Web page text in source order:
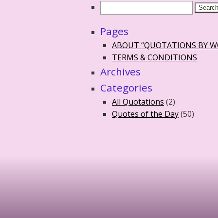
Pages
ABOUT “QUOTATIONS BY
TERMS & CONDITIONS
Archives
Categories
All Quotations (2)
Quotes of the Day(50)